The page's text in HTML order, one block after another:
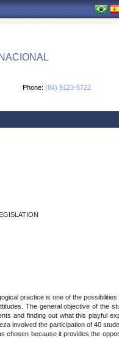
Phone: (84) 9123-5722
practice is one of the possibilities
The general objective of the
and finding out what this playful
involved the participation of 40
chosen because it provides the